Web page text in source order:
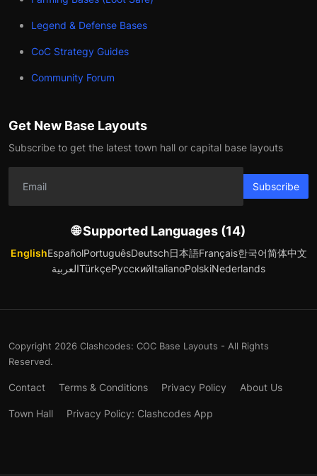
Legend & Defense Bases
CoC Strategy Guides
Community Forum
Get New Base Layouts
Subscribe to get the latest town hall or capital base layouts
Subscribe
🌐 Supported Languages (14)
EnglishEspañolPortuguêsDeutsch日本語Français한국어简体中文
العربيةTürkçeРусскийItalianoPolskiNederlands
Copyright 2026 Clashcodes: COC Base Layouts - All Rights
Reserved.
Contact Terms & Conditions Privacy Policy About Us
Town Hall Privacy Policy: Clashcodes App